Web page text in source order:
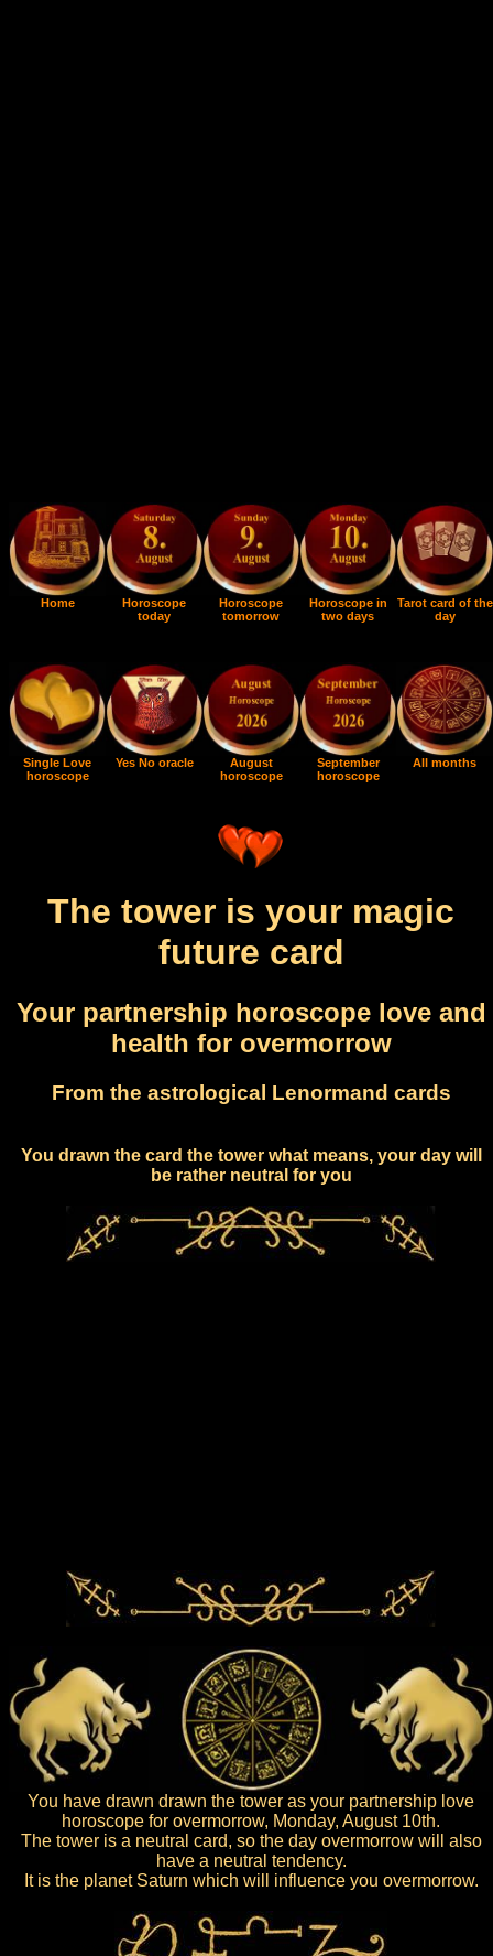
Home
Horoscope
today
Horoscope
tomorrow
Horoscope in
two days
Tarot card of the
day
Single Love
horoscope
Yes No oracle
August
horoscope
September
horoscope
All months
The tower is your magic
future card
Your partnership horoscope love and
health for overmorrow
From the astrological Lenormand cards
You drawn the card the tower what means, your day will
be rather neutral for you
You have drawn drawn the tower as your partnership love
horoscope for overmorrow, Monday, August 10th.
The tower is a neutral card, so the day overmorrow will also
have a neutral tendency.
It is the planet Saturn which will influence you overmorrow.